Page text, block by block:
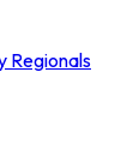
Regionals